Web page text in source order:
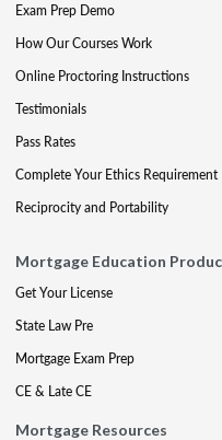
Exam Prep Demo
How Our Courses Work
Online Proctoring Instructions
Testimonials
Pass Rates
Complete Your Ethics Requirement
Reciprocity and Portability
Mortgage Education
Get Your License
State Law Pre
Mortgage Exam Prep
CE & Late CE
Mortgage Resources